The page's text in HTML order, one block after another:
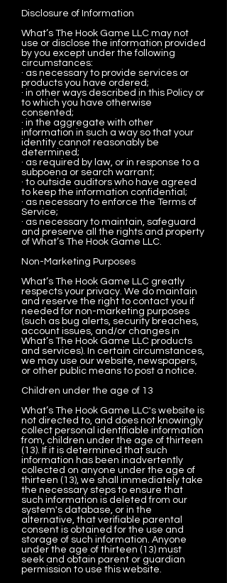
Disclosure of Information
What’s The Hook Game LLC may not
use or disclose the information provided
by you except under the following
circumstances:
· as necessary to provide services or
products you have ordered;
· in other ways described in this Policy or
to which you have otherwise
consented;
· in the aggregate with other
information in such a way so that your
identity cannot reasonably be
determined;
· as required by law, or in response to a
subpoena or search warrant;
· to outside auditors who have agreed
to keep the information confidential;
· as necessary to enforce the Terms of
Service;
· as necessary to maintain, safeguard
and preserve all the rights and property
of What’s The Hook Game LLC.
Non-Marketing Purposes
What’s The Hook Game LLC greatly
respects your privacy. We do maintain
and reserve the right to contact you if
needed for non-marketing purposes
(such as bug alerts, security breaches,
account issues, and/or changes in
What’s The Hook Game LLC products
and services). In certain circumstances,
we may use our website, newspapers,
or other public means to post a notice.
Children under the age of 13
What’s The Hook Game LLC's website is
not directed to, and does not knowingly
collect personal identifiable information
from, children under the age of thirteen
(13). If it is determined that such
information has been inadvertently
collected on anyone under the age of
thirteen (13), we shall immediately take
the necessary steps to ensure that
such information is deleted from our
system's database, or in the
alternative, that verifiable parental
consent is obtained for the use and
storage of such information. Anyone
under the age of thirteen (13) must
seek and obtain parent or guardian
permission to use this website.